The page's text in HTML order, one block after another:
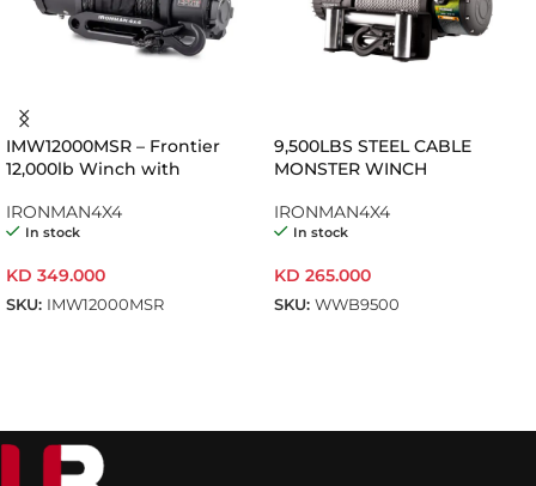
IMW12000MSR – Frontier
12,000lb Winch with
IRONMAN4X4
In stock
KD 349.000
SKU: IMW12000MSR
9,500LBS STEEL CABLE
MONSTER WINCH
IRONMAN4X4
In stock
KD 265.000
SKU: WWB9500